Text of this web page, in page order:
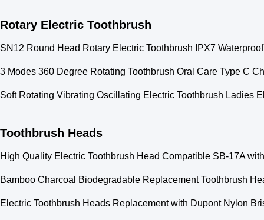
Rotary Electric Toothbrush
SN12 Round Head Rotary Electric Toothbrush IPX7
3 Modes 360 Degree Rotating Toothbrush Oral Care Type C
Soft Rotating Vibrating Oscillating Electric Toothbrush Ladies
Toothbrush Heads
High Quality Electric Toothbrush Head Compatible SB-17A
Bamboo Charcoal Biodegradable Replacement Toothbrush
Electric Toothbrush Heads Replacement with Dupont Nylon